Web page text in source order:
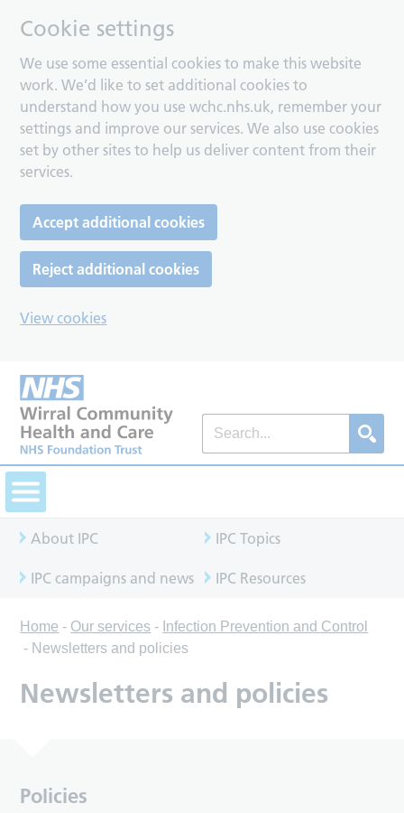
Cookie settings
We use some essential cookies to make this website
work. We’d like to set additional cookies to
understand how you use wchc.nhs.uk, remember your
settings and improve our services. We also use cookies
set by other sites to help us deliver content from their
services.
Accept additional cookies
Reject additional cookies
View cookies
About IPC IPC Topics
IPC campaigns and news IPC Resources
Home - Our services - Infection Prevention and Control
- Newsletters and policies
Newsletters and policies
Policies